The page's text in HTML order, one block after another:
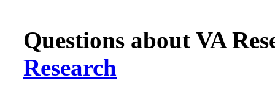
Questions about VA
Research